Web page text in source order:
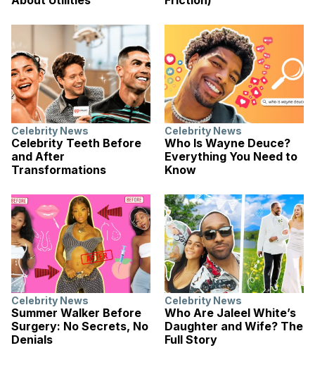
Celebrity News
Celebrity Teeth Before
and After
Transformations
Celebrity News
Who Is Wayne Deuce?
Everything You Need to
Know
Celebrity News
Summer Walker Before
Surgery: No Secrets, No
Denials
Celebrity News
Who Are Jaleel White’s
Daughter and Wife? The
Full Story